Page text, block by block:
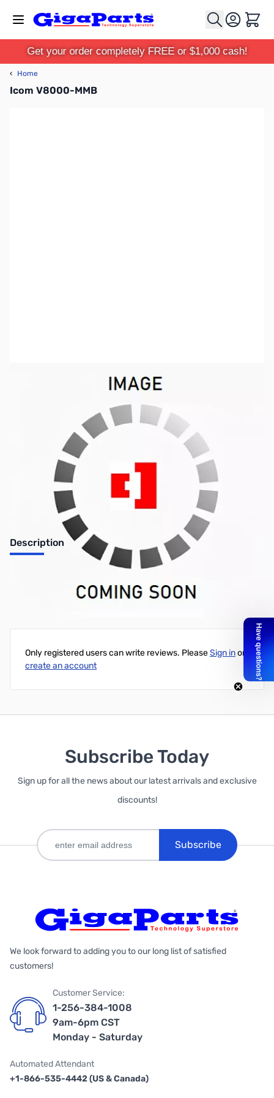
Cart
Get your order completely FREE or $1,000 cash!
‹ Home
Icom V8000-MMB
Out of stock
This item is currently out of stock. We are
not accepting backorders at this time.
Description
Only registered users can write reviews. PleaseSign inor
create an account
Subscribe Today
Sign up for all the news about our latest arrivals and exclusive
discounts!
Subscribe
We look forward to adding you to our long list of satisfied
customers!
Customer Service:
1-256-384-1008
9am-6pm CST
Monday - Saturday
Automated Attendant
+1-866-535-4442 (US & Canada)